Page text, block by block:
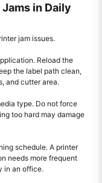
in Daily
jam issues.
Reload the
the label path clean,
and cutter area.
type. Do not force
too hard may damage
schedule. A printer
needs more frequent
in an office.